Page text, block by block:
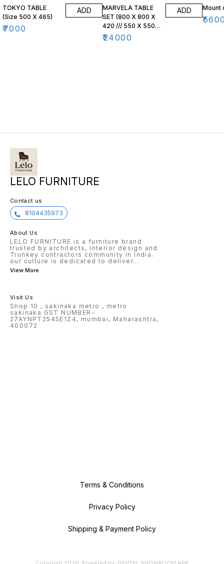
TOKYO TABLE
(Size 500 X 465)
₹7000
ADD
MARVELA TABLE
SET (800 X 800 X
420 /// 550 X 550
X 470)
₹24000
ADD Mount
₹
LELO FURNITURE
Contact us
8104435973
About Us
LELO FURNITURE is a furniture brand
trusted by architects, interior design and
Trunkey contractors community in india.
our culture is dedicated to deliver...
View More
Visit Us
Shop 10 , sakinaka metro , metro
sakinaka GST NUMBER-
27AYNPT2545E1Z4, mumbai, Maharashtra,
400072
Terms & Conditions
Privacy Policy
Shipping & Payment Policy